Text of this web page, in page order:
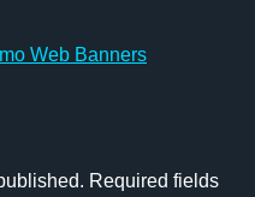
Web Banners
Required fields